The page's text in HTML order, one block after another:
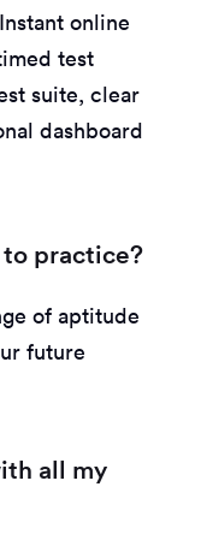
online
test
suite, clear
dashboard
practice?
of aptitude
future
all my